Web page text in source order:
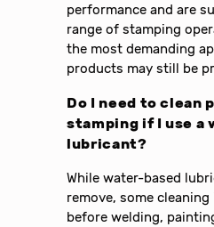
performance and are
range of stamping
the most demanding
products may still be
Do I need to clean
stamping if I use a
lubricant?
While water-based
remove, some
before welding,